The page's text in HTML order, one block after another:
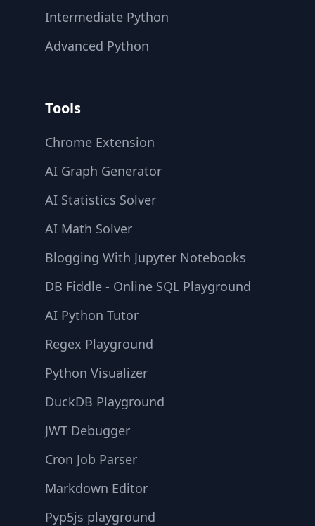
Intermediate Python
Advanced Python
Tools
Chrome Extension
AI Graph Generator
AI Statistics Solver
AI Math Solver
Blogging With Jupyter Notebooks
DB Fiddle - Online SQL Playground
AI Python Tutor
Regex Playground
Python Visualizer
DuckDB Playground
JWT Debugger
Cron Job Parser
Markdown Editor
Pyp5js playground